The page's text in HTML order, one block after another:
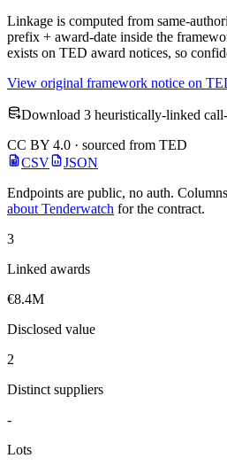
Linkage is computed from same-
prefix + award-date inside the
exists on TED award notices, so
View original framework notice on
Download 3 heuristically-linked
CC BY 4.0 · sourced from TED
CSV
JSON
Endpoints are public, no auth.
about Tenderwatch for the contract.
3
Linked awards
€8.4M
Disclosed value
2
Distinct suppliers
-
Lots